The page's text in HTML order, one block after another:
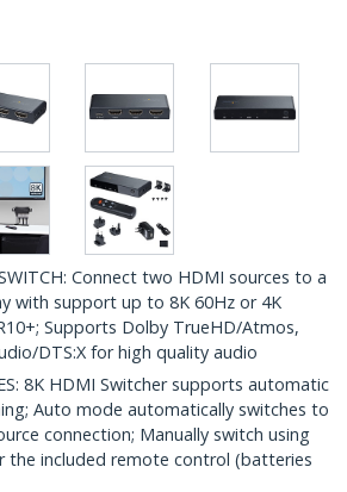
Connect two HDMI sources to a
with support up to 8K 60Hz or 4K
Supports Dolby TrueHD/Atmos,
DTS:X for high quality audio
8K HDMI Switcher supports automatic
Auto mode automatically switches to
connection; Manually switch using
the included remote control (batteries